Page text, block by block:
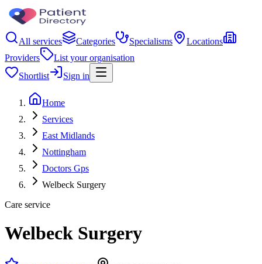
All services Categories Specialisms
Locations
Providers
List your organisation
Shortlist
Sign in
Home
Services
East Midlands
Nottingham
Doctors Gps
Welbeck Surgery
Care service
Welbeck Surgery